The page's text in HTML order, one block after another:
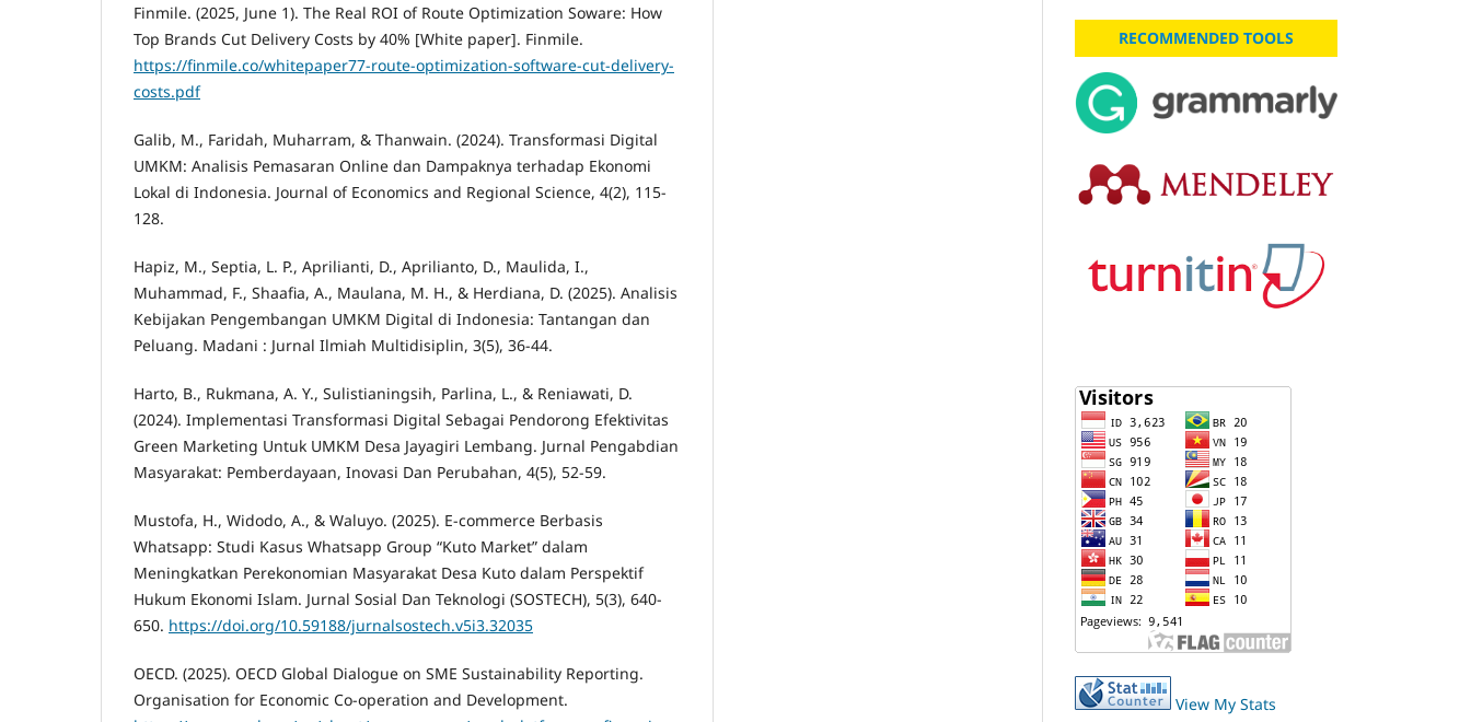
Finmile. (2025, June 1). The Real ROI of Route Optimization Soware: How
Top Brands Cut Delivery Costs by 40% [White paper]. Finmile.
https://finmile.co/whitepaper77-route-optimization-software-cut-delivery-
costs.pdf
Galib, M., Faridah, Muharram, & Thanwain. (2024). Transformasi Digital
UMKM: Analisis Pemasaran Online dan Dampaknya terhadap Ekonomi
Lokal di Indonesia. Journal of Economics and Regional Science, 4(2), 115-
128.
Hapiz, M., Septia, L. P., Aprilianti, D., Aprilianto, D., Maulida, I.,
Muhammad, F., Shaafia, A., Maulana, M. H., & Herdiana, D. (2025). Analisis
Kebijakan Pengembangan UMKM Digital di Indonesia: Tantangan dan
Peluang. Madani : Jurnal Ilmiah Multidisiplin, 3(5), 36-44.
Harto, B., Rukmana, A. Y., Sulistianingsih, Parlina, L., & Reniawati, D.
(2024). Implementasi Transformasi Digital Sebagai Pendorong Efektivitas
Green Marketing Untuk UMKM Desa Jayagiri Lembang. Jurnal Pengabdian
Masyarakat: Pemberdayaan, Inovasi Dan Perubahan, 4(5), 52-59.
Mustofa, H., Widodo, A., & Waluyo. (2025). E-commerce Berbasis
Whatsapp: Studi Kasus Whatsapp Group “Kuto Market” dalam
Meningkatkan Perekonomian Masyarakat Desa Kuto dalam Perspektif
Hukum Ekonomi Islam. Jurnal Sosial Dan Teknologi (SOSTECH), 5(3), 640-
650. https://doi.org/10.59188/jurnalsostech.v5i3.32035
OECD. (2025). OECD Global Dialogue on SME Sustainability Reporting.
Organisation for Economic Co-operation and Development.
RECOMMENDED TOOLS
View My Stats